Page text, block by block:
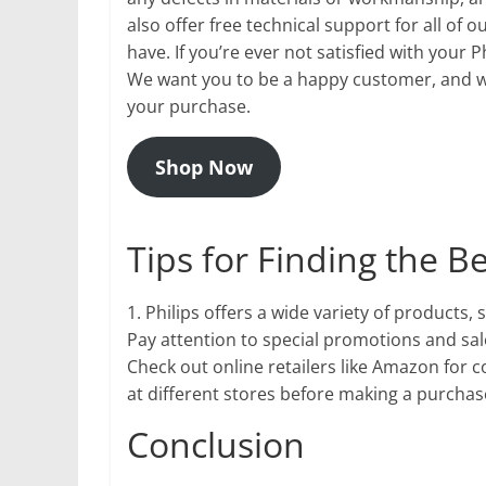
also offer free technical support for all of
have. If you’re ever not satisfied with your
We want you to be a happy customer, and
your purchase.
Shop Now
Tips for Finding the
1. Philips offers a wide variety of
Pay attention to special promotions and
Check out online retailers like Amazon for
at different stores before making a
Conclusion